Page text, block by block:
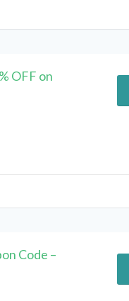
OFF on
Code –